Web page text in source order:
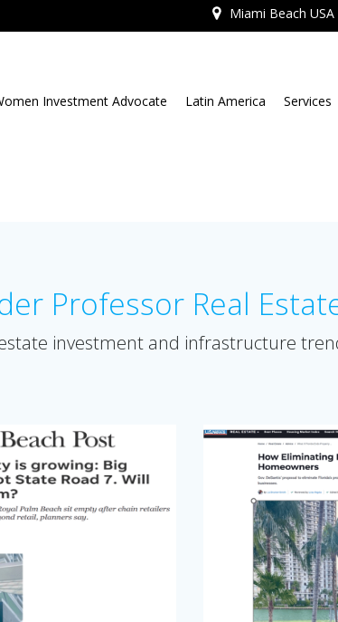
Miami Beach USA
Investment Advocate Latin America Services
Professor Real
investment and infrastructure